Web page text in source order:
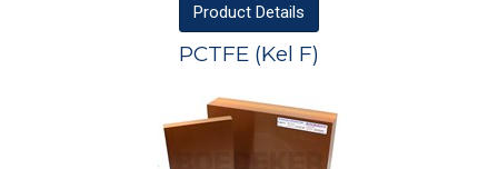
Product Details
PCTFE (Kel F)